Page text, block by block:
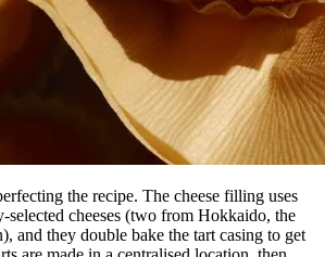
the recipe. The cheese filling uses
selected cheeses (two from Hokkaido, the
and they double bake the tart casing to get